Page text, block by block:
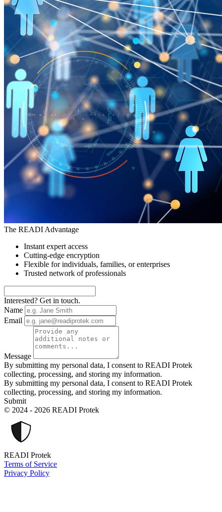
The READI Advantage
Instant expert access
Cutting-edge encryption
Flexible for individuals, families, or enterprises
Trusted network of professionals
Interested? Get in touch.
Name
Email
Message
By submitting my personal data, I consent to READI Protek
collecting, processing, and storing my information.
By submitting my personal data, I consent to READI Protek
collecting, processing, and storing my information.
Submit
© 2024 - 2026 READI Protek
READI Protek
Terms of Service
Privacy Policy